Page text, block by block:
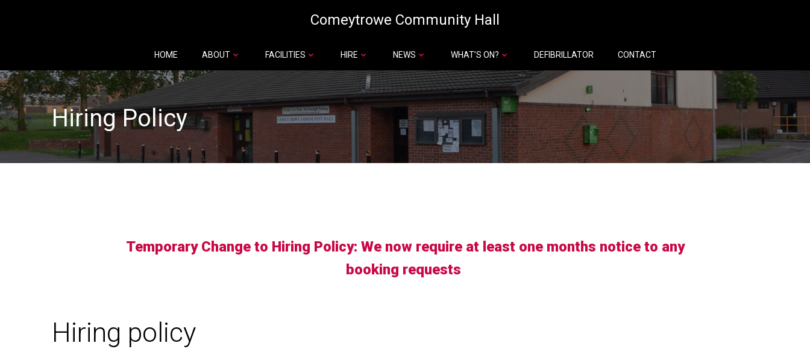
Comeytrowe Community Hall
HOME ABOUT FACILITIES HIRE NEWS WHAT’S ON? DEFIBRILLATOR CONTACT
Hiring Policy
Temporary Change to Hiring Policy: We now require at least one months notice to any
booking requests
Hiring policy